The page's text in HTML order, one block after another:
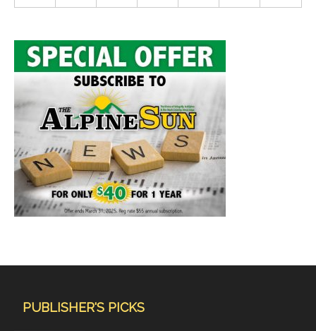
PUBLISHER'S PICKS